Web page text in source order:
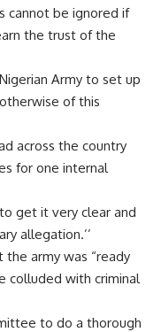
cannot be ignored if
the trust of the
Army to set up
of this
across the country
for one internal
get it very clear and
allegation.’’
army was “ready
colluded with criminal
to do a thorough